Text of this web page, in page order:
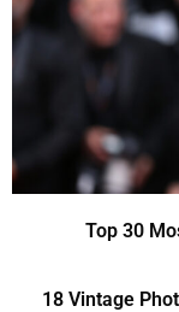
Top 30
18 Vintage